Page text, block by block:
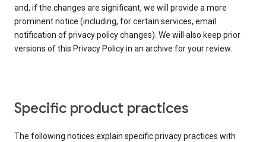
and, if the changes are significant, we will provide a more
prominent notice (including, for certain services, email
notification of privacy policy changes). We will also keep prior
versions of this Privacy Policy in an archive for your review.
Specific product practices
The following notices explain specific privacy practices with